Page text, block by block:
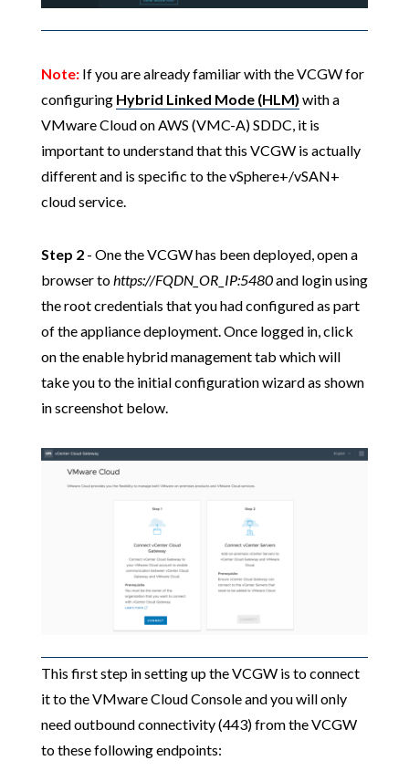
Note:If you are already familiar with the VCGW for
configuring Hybrid Linked Mode (HLM) with a
VMware Cloud on AWS (VMC-A) SDDC, it is
important to understand that this VCGW is actually
different and is specific to the vSphere+/vSAN+
cloud service.
Step 2- One the VCGW has been deployed, open a
browser tohttps://FQDN_OR_IP:5480and login using
the root credentials that you had configured as part
of the appliance deployment. Once logged in, click
on the enable hybrid management tab which will
take you to the initial configuration wizard as shown
in screenshot below.
This first step in setting up the VCGW is to connect
it to the VMware Cloud Console and you will only
need outbound connectivity (443) from the VCGW
to these following endpoints: